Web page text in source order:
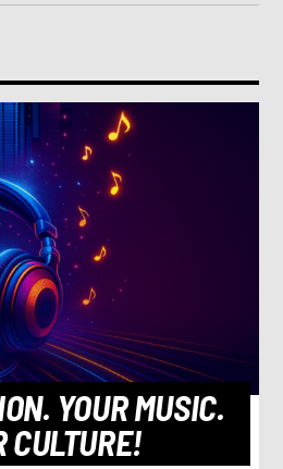
YOUR MUSIC.
CULTURE!